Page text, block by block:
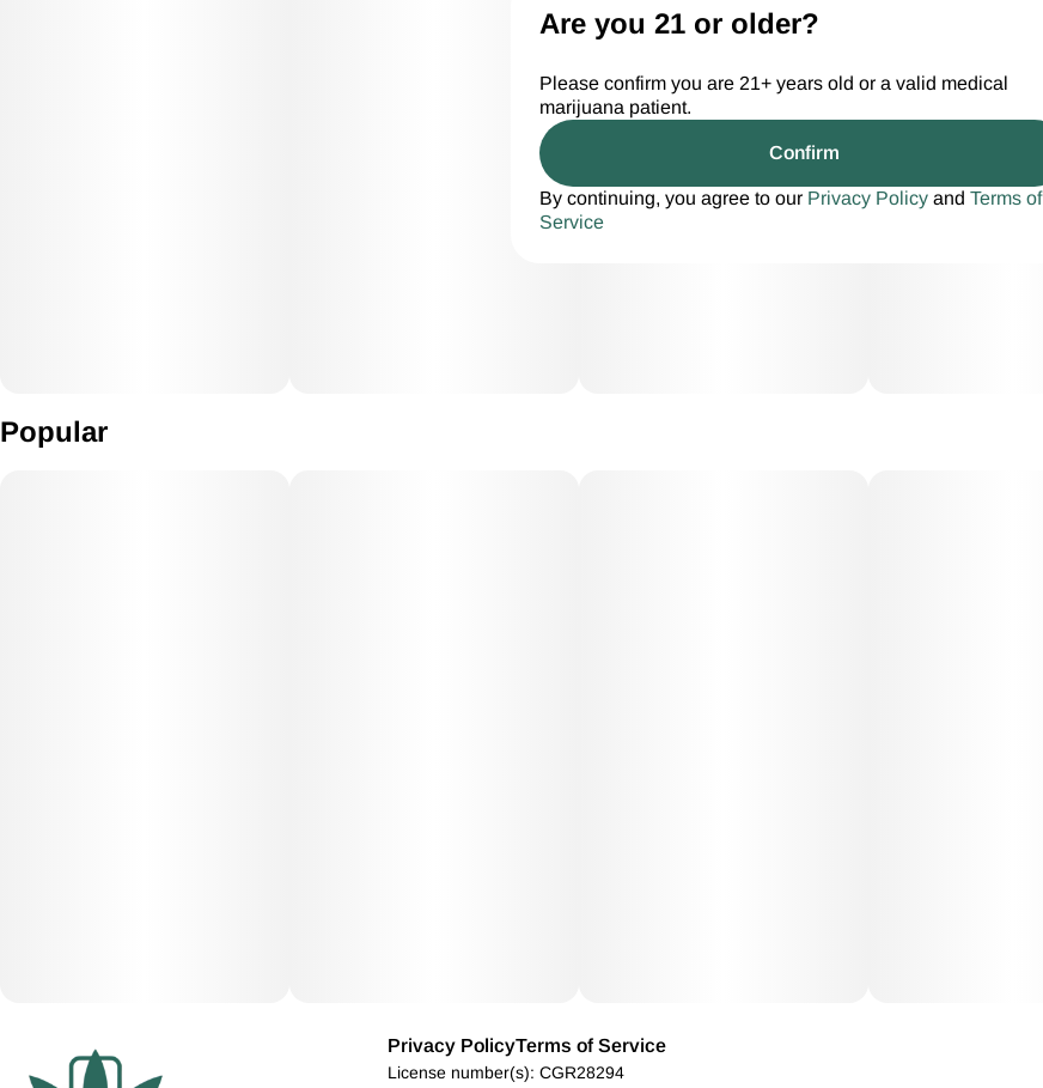
Popular
Privacy PolicyTerms of Service
License number(s): CGR28294
Are you 21 or older?
Please confirm you are 21+ years old or a valid medical
marijuana patient.
Confirm
By continuing, you agree to our Privacy Policy and Terms of
Service